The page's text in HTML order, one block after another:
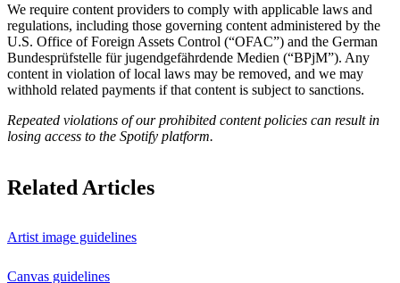
We require content providers to comply with applicable laws and
regulations, including those governing content administered by the
U.S. Office of Foreign Assets Control (“OFAC”) and the German ​
Bundesprüfstelle für jugendgefährdende Medien (“BPjM”). Any
content in violation of local laws may be removed, and we may
withhold related payments if that content is subject to sanctions.
Repeated violations of our prohibited content policies can result in
losing access to the Spotify platform.
Related Articles
Artist image guidelines
Canvas guidelines